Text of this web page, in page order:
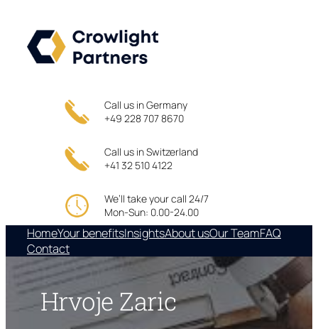
content
Call us in Germany
+49 228 707 8670
Call us in Switzerland
+41 32 510 4122
We’ll take your call 24/7
Mon-Sun: 0.00-24.00
HomeYour benefitsInsightsAbout usOur TeamFAQ
Contact
Hrvoje Zaric